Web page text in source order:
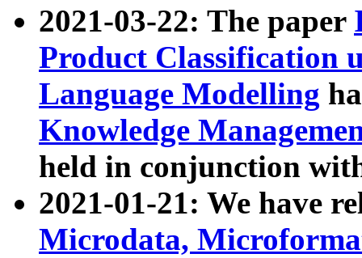
2021-03-22: The paper
Product Classification
Language Modelling
Knowledge
held in conjunction
2021-01-21: We have
Microdata,